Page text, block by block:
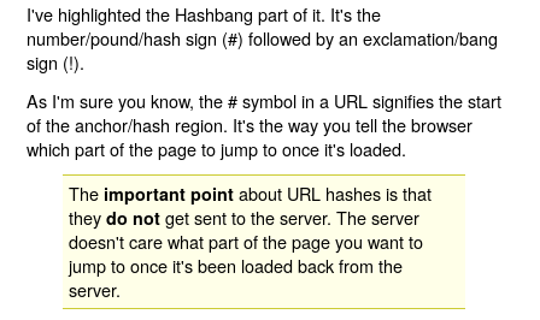
I've highlighted the Hashbang part of it. It's the
number/pound/hash sign (#) followed by an exclamation/bang
sign (!).
As I'm sure you know, the # symbol in a URL signifies the start
of the anchor/hash region. It's the way you tell the browser
which part of the page to jump to once it's loaded.
The important point about URL hashes is that
theydo not get sent to the server. The server
doesn't care what part of the page you want to
jump to once it's been loaded back from the
server.